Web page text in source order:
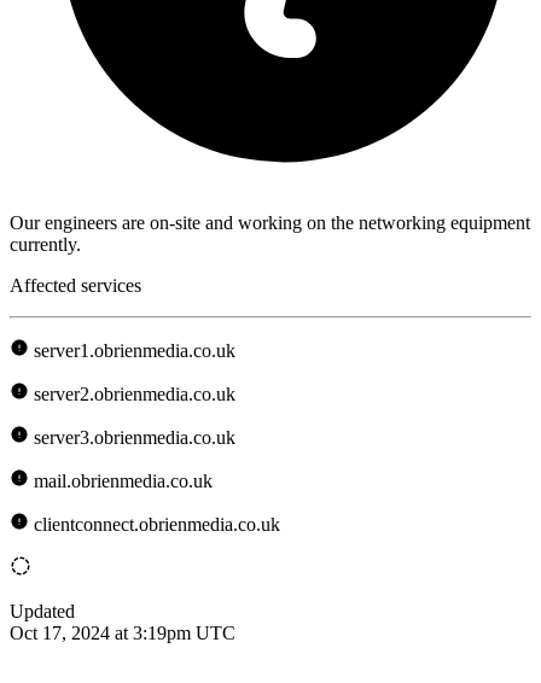
Our engineers are on-site and working on the networking equipment
currently.
Affected services
server1.obrienmedia.co.uk
server2.obrienmedia.co.uk
server3.obrienmedia.co.uk
mail.obrienmedia.co.uk
clientconnect.obrienmedia.co.uk
Updated
Oct 17, 2024 at 3:19pm UTC